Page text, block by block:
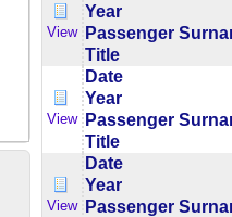
View
Year
Passenger
Title
View
Date
Year
Passenger
Title
View
Date
Year
Passenger